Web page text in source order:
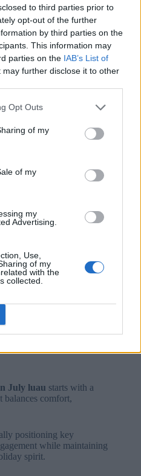
to third parties prior to
opt-out of the further
by third parties on the
This information may
parties on the IAB’s List of
may further disclose it to other
Opt Outs
of my
of my
my
Advertising.
Use,
of my
with the
collected.
with warm white
shell lanterns for an
behind seashell
to create dramatic
outdoor spaces.
elements with strategic
Luau
to keep the flow natural
sequence, starting with
desserts, while
solutions like palm-leaf
station and photo
the food and
July luau starts with a
balances comfort,
positioning key
while maintaining
spirit.